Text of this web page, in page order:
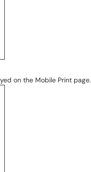
on the Mobile Print page.